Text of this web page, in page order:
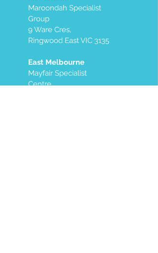
Maroondah Specialist
Group
9 Ware Cres,
Ringwood East VIC 3135
East Melbourne
Mayfair Specialist
Centre